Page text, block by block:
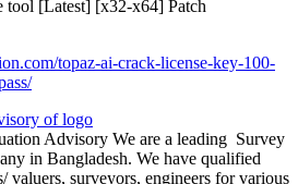
tool [Latest] [x32-x64] Patch
topaz-ai-crack-license-key-100-
Advisory We are a leading Survey
in Bangladesh. We have qualified
valuers, surveyors, engineers for various